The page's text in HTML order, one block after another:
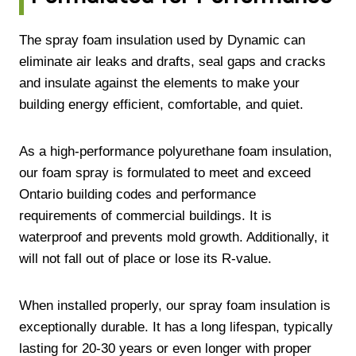
The spray foam insulation used by Dynamic can
eliminate air leaks and drafts, seal gaps and cracks
and insulate against the elements to make your
building energy efficient, comfortable, and quiet.
As a high-performance polyurethane foam insulation,
our foam spray is formulated to meet and exceed
Ontario building codes and performance
requirements of commercial buildings. It is
waterproof and prevents mold growth. Additionally, it
will not fall out of place or lose its R-value.
When installed properly, our spray foam insulation is
exceptionally durable. It has a long lifespan, typically
lasting for 20-30 years or even longer with proper